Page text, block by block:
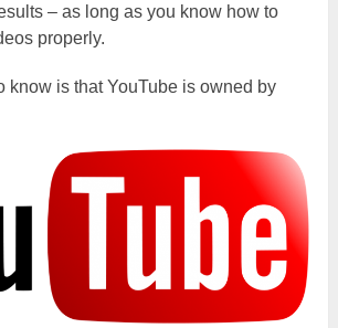
– as long as you know how to
properly.
know is that YouTube is owned by